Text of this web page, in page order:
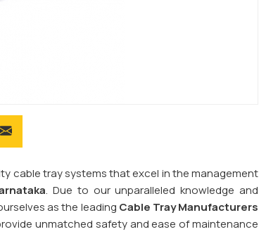
cable tray systems that excel in the management
. Due to our unparalleled knowledge and
as the leading Cable Tray Manufacturers
unmatched safety and ease of maintenance